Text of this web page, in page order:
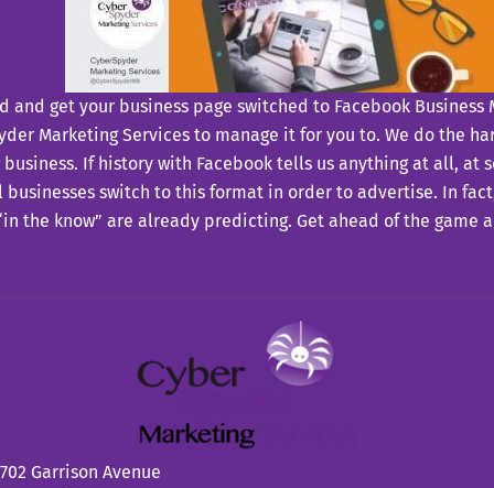
and get your business page switched to Facebook
Marketing Services to manage it for you to. We do the
business. If history with Facebook tells us anything at all, at
businesses switch to this format in order to advertise. In
the know” are already predicting. Get ahead of the game
702 Garrison Avenue